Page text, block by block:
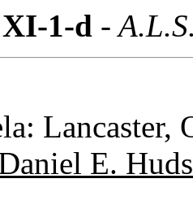
XI-1-d -
Lancaster,
E.